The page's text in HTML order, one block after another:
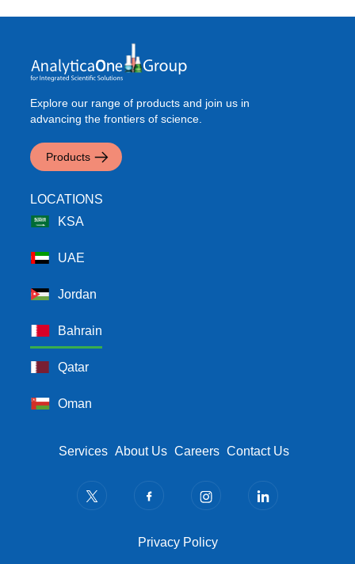
Explore our range of products and join us in
advancing the frontiers of science.
Products
LOCATIONS
KSA
UAE
Jordan
Bahrain
Qatar
Oman
Footer Menu
Services About Us Careers Contact Us
Privacy PolicyPrivacy Policy